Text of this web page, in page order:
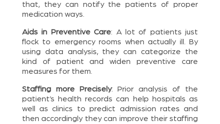
that, they can notify the patients of proper
medication ways.
Aids in Preventive Care: A lot of patients just
flock to emergency rooms when actually ill. By
using data analysis, they can categorize the
kind of patient and widen preventive care
measures for them.
Staffing more Precisely: Prior analysis of the
patient’s health records can help hospitals as
well as clinics to predict admission rates and
then accordingly they can improve their staffing